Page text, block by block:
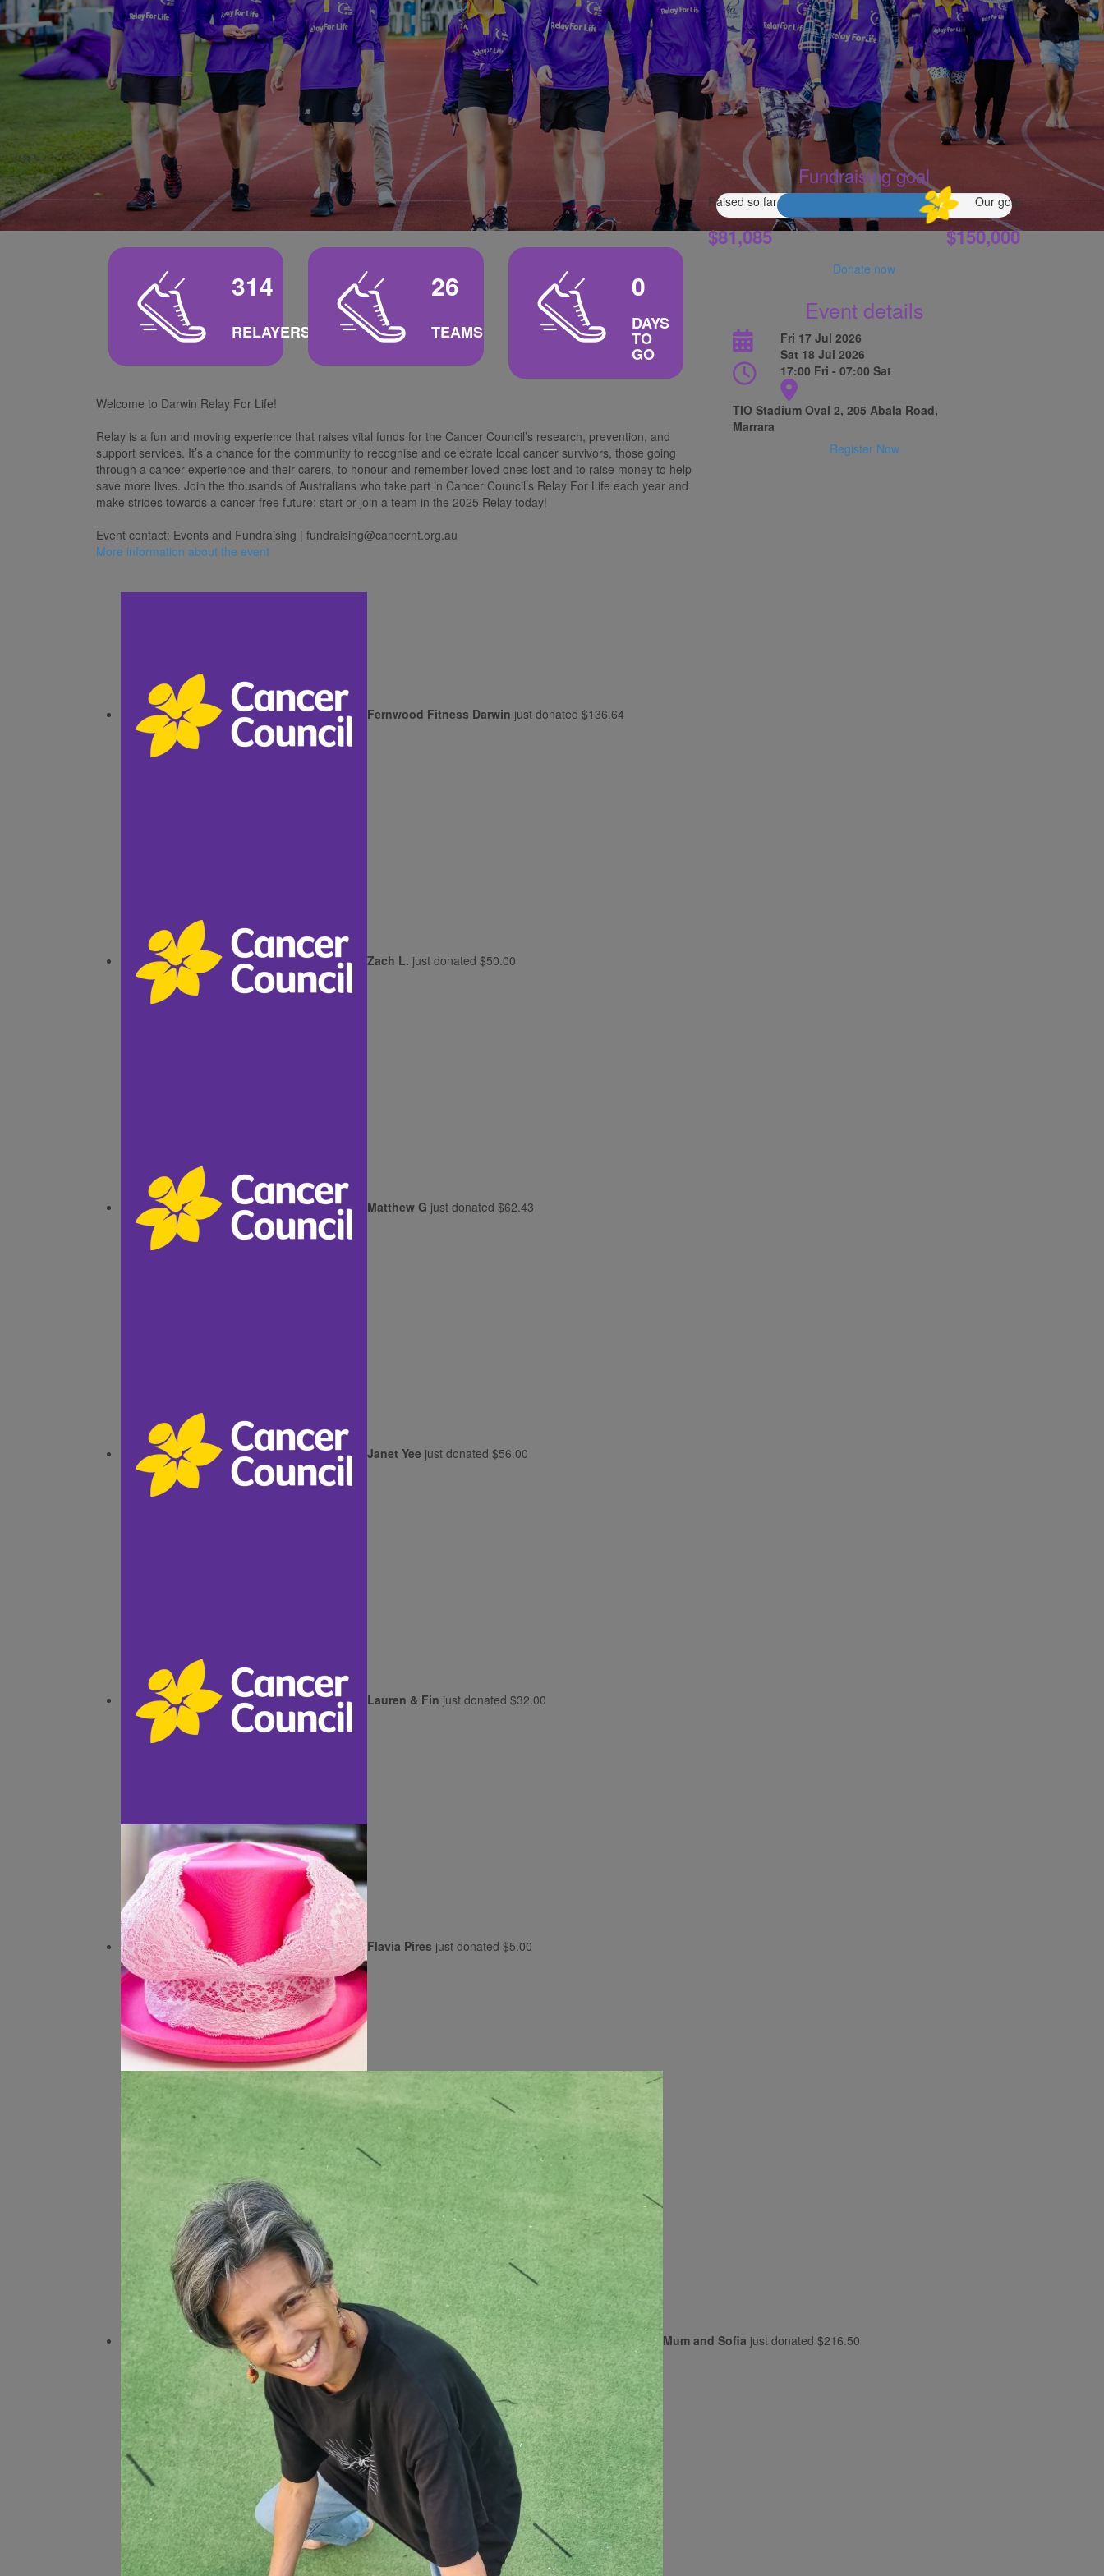
314
RELAYERS
26
TEAMS
0
DAYS
TO
GO
Welcome to Darwin Relay For Life!
Relay is a fun and moving experience that raises vital funds for the Cancer Council’s research, prevention, and
support services. It’s a chance for the community to recognise and celebrate local cancer survivors, those going
through a cancer experience and their carers, to honour and remember loved ones lost and to raise money to help
save more lives. Join the thousands of Australians who take part in Cancer Council’s Relay For Life each year and
make strides towards a cancer free future: start or join a team in the 2025 Relay today!
Event contact: Events and Fundraising | fundraising@cancernt.org.au
More information about the event
Fundraising goal
Raised so far
$81,085
Our goal
$150,000
Donate now
Event details
Fri 17 Jul 2026
Sat 18 Jul 2026
17:00 Fri - 07:00 Sat
TIO Stadium Oval 2, 205 Abala Road,
Marrara
Register Now
Fernwood Fitness Darwin just donated $136.64
Zach L. just donated $50.00
Matthew G just donated $62.43
Janet Yee just donated $56.00
Lauren & Fin just donated $32.00
Flavia Pires just donated $5.00
Mum and Sofia just donated $216.50